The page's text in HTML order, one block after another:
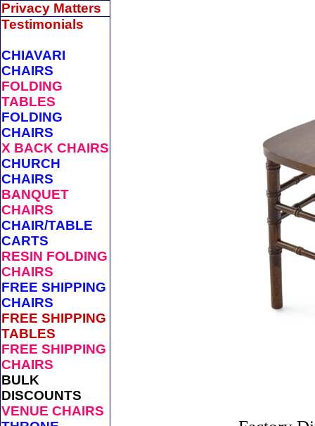
Privacy Matters
Testimonials
CHIAVARI
CHAIRS
FOLDING
TABLES
FOLDING
CHAIRS
X BACK CHAIRS
CHURCH
CHAIRS
BANQUET
CHAIRS
CHAIR/TABLE
CARTS
RESIN FOLDING
CHAIRS
FREE SHIPPING
CHAIRS
FREE SHIPPING
TABLES
FREE SHIPPING
CHAIRS
BULK
DISCOUNTS
VENUE CHAIRS